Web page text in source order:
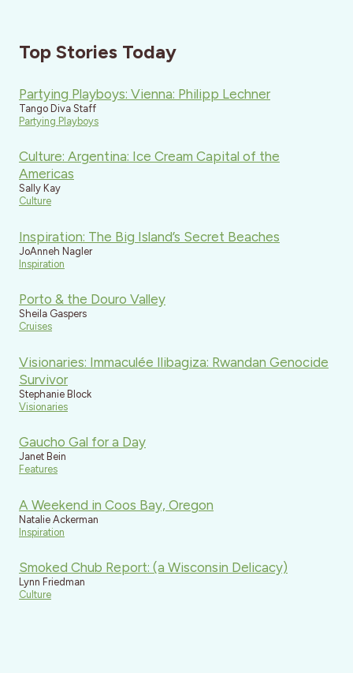
Top Stories Today
Partying Playboys: Vienna: Philipp Lechner
Tango Diva Staff
Partying Playboys
Culture: Argentina: Ice Cream Capital of the
Americas
Sally Kay
Culture
Inspiration: The Big Island’s Secret Beaches
JoAnneh Nagler
Inspiration
Porto & the Douro Valley
Sheila Gaspers
Cruises
Visionaries: Immaculée Ilibagiza: Rwandan Genocide
Survivor
Stephanie Block
Visionaries
Gaucho Gal for a Day
Janet Bein
Features
A Weekend in Coos Bay, Oregon
Natalie Ackerman
Inspiration
Smoked Chub Report: (a Wisconsin Delicacy)
Lynn Friedman
Culture